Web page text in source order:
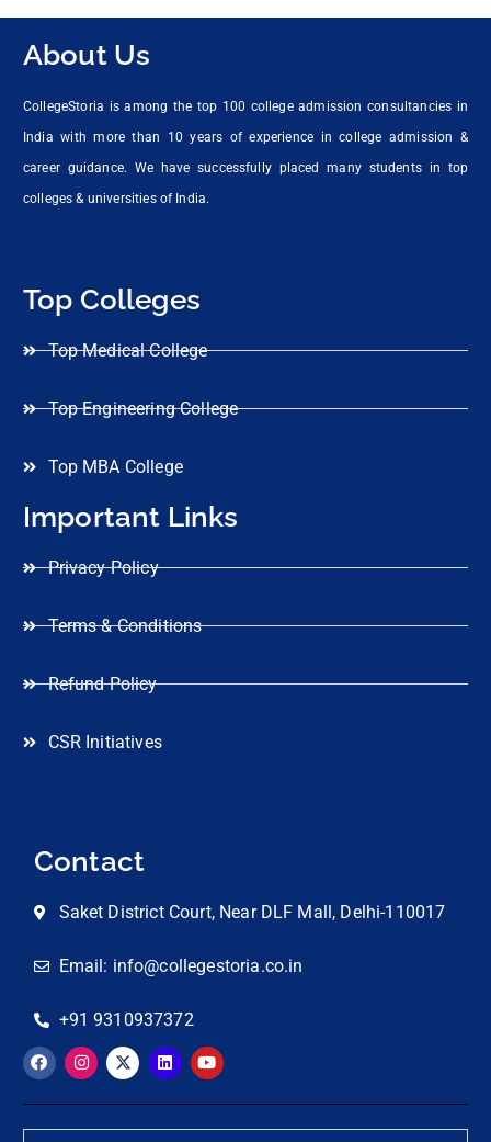
About Us
CollegeStoria is among the top 100 college admission consultancies in
India with more than 10 years of experience in college admission &
career guidance. We have successfully placed many students in top
colleges & universities of India.
Top Colleges
Top Medical College
Top Engineering College
Top MBA College
Important Links
Privacy Policy
Terms & Conditions
Refund Policy
CSR Initiatives
Contact
Saket District Court, Near DLF Mall, Delhi-110017
Email: info@collegestoria.co.in
+91 9310937372